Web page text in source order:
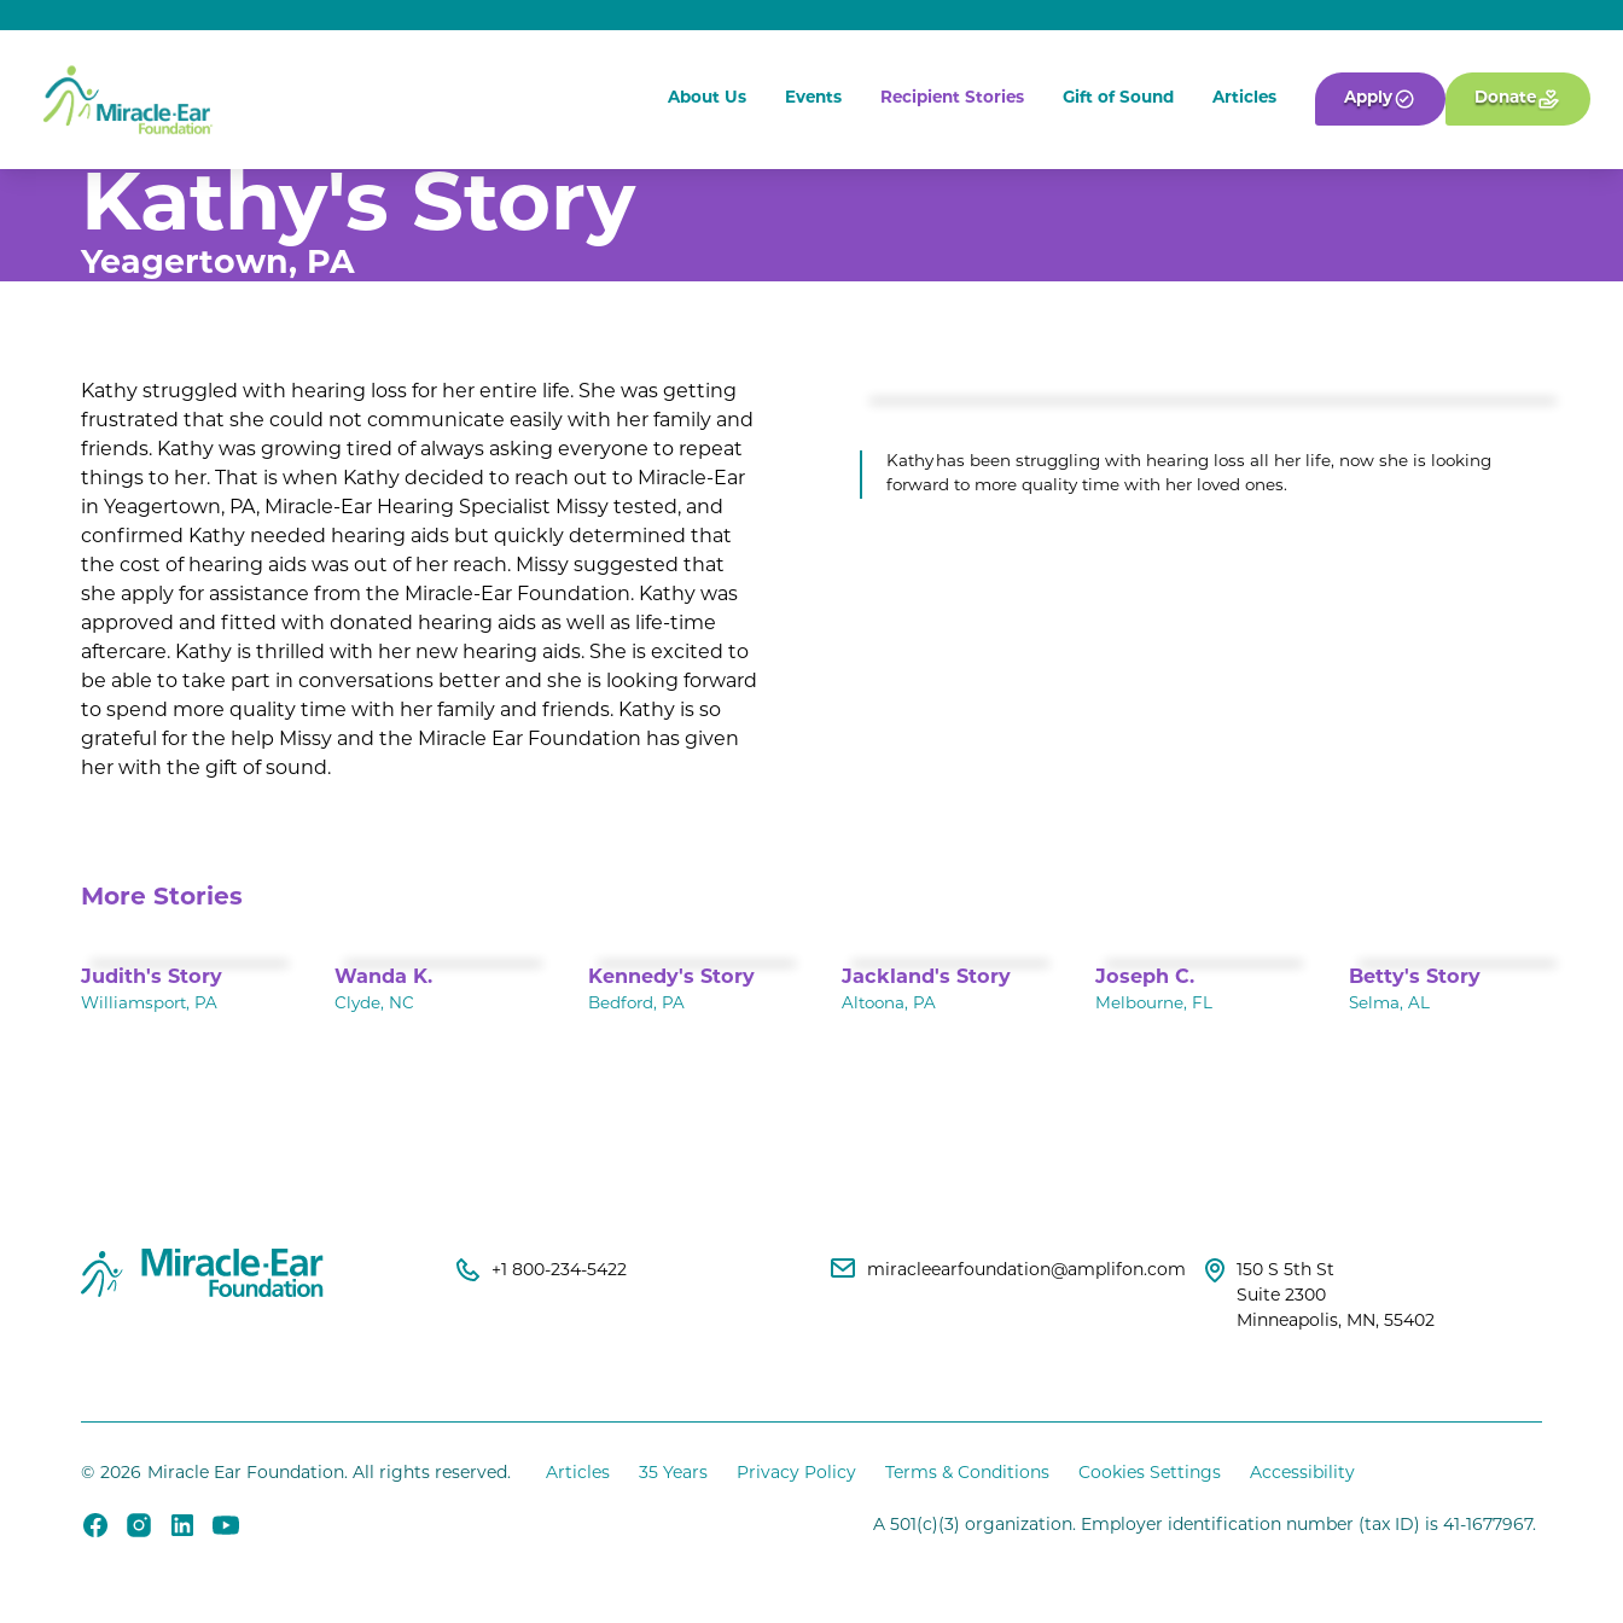
About Us Events Recipient Stories Gift of Sound Articles Apply Donate
Kathy's Story
Yeagertown, PA
Kathy struggled with hearing loss for her entire life. She was getting
frustrated that she could not communicate easily with her family and
friends. Kathy was growing tired of always asking everyone to repeat
things to her. That is when Kathy decided to reach out to Miracle-Ear
in Yeagertown, PA, Miracle-Ear Hearing Specialist Missy tested, and
confirmed Kathy needed hearing aids but quickly determined that
the cost of hearing aids was out of her reach. Missy suggested that
she apply for assistance from the Miracle-Ear Foundation. Kathy was
approved and fitted with donated hearing aids as well as life-time
aftercare. Kathy is thrilled with her new hearing aids. She is excited to
be able to take part in conversations better and she is looking forward
to spend more quality time with her family and friends. Kathy is so
grateful for the help Missy and the Miracle Ear Foundation has given
her with the gift of sound.
Kathy has been struggling with hearing loss all her life, now she is looking
forward to more quality time with her loved ones.
More Stories
Judith's Story
Williamsport, PA
Wanda K.
Clyde, NC
Kennedy's Story
Bedford, PA
Jackland's Story
Altoona, PA
Joseph C.
Melbourne, FL
Betty's Story
Selma, AL
+1 800-234-5422 miracleearfoundation@amplifon.com
150 S 5th St
Suite 2300
Minneapolis, MN, 55402
© 2026 Miracle Ear Foundation. All rights reserved. Articles 35 Years Privacy Policy Terms & Conditions Cookies Settings Accessibility
A 501(c)(3) organization. Employer identification number (tax ID) is 41-1677967.